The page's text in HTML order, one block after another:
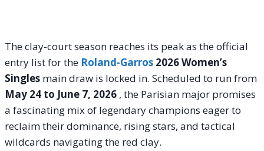
The clay-court season reaches its peak as the official
entry list for the Roland-Garros 2026 Women’s
Singles main draw is locked in. Scheduled to run from
May 24 to June 7, 2026 , the Parisian major promises
a fascinating mix of legendary champions eager to
reclaim their dominance, rising stars, and tactical
wildcards navigating the red clay.